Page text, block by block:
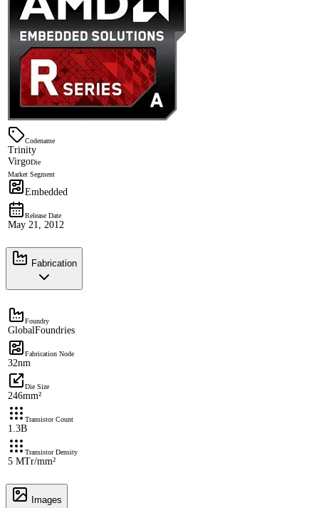
Codename
Trinity
VirgoDie
Market Segment
Embedded
Release Date
May 21, 2012
Fabrication
Foundry
GlobalFoundries
Fabrication Node
32nm
Die Size
246mm²
Transistor Count
1.3B
Transistor Density
5 MTr/mm²
Images